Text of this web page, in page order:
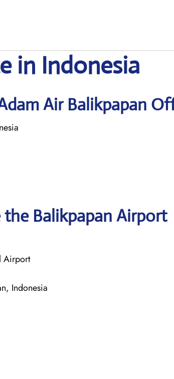
in Indonesia
Air Balikpapan
Balikpapan Airport
Airport
Indonesia